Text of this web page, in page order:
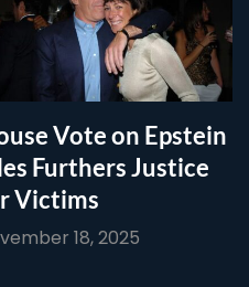
Vote on Epstein
Furthers Justice
Victims
18, 2025